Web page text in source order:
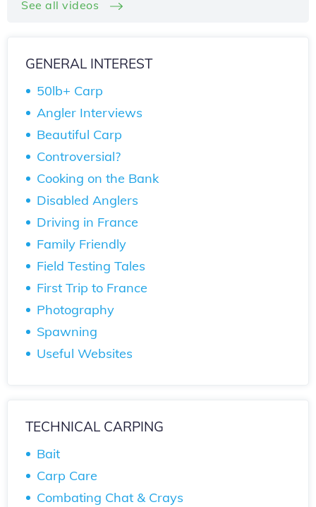
See all videos
GENERAL INTEREST
50lb+ Carp
Angler Interviews
Beautiful Carp
Controversial?
Cooking on the Bank
Disabled Anglers
Driving in France
Family Friendly
Field Testing Tales
First Trip to France
Photography
Spawning
Useful Websites
TECHNICAL CARPING
Bait
Carp Care
Combating Chat & Crays